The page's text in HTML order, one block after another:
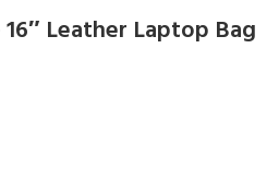
Leather Laptop Bag